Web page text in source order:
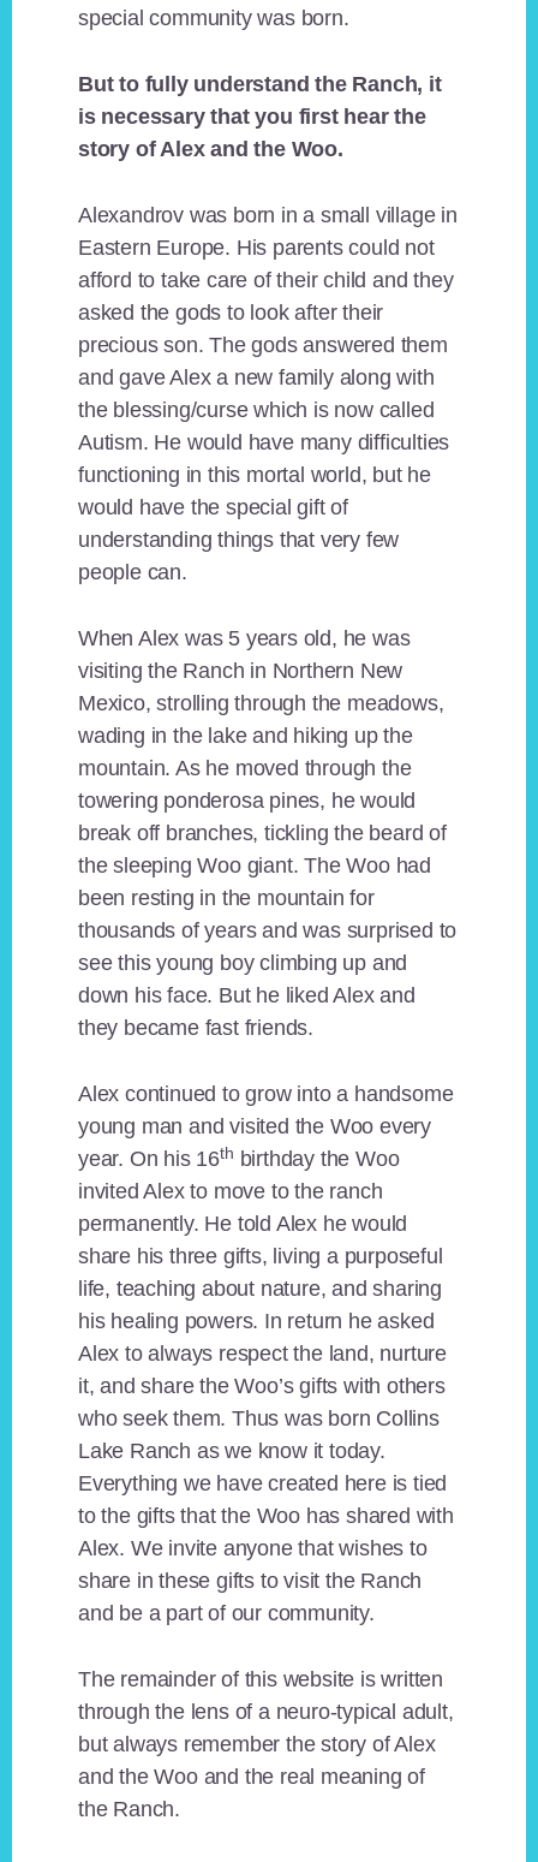
special community was born.
But to fully understand the Ranch, it
is necessary that you first hear the
story of Alex and the Woo.
Alexandrov was born in a small village in
Eastern Europe. His parents could not
afford to take care of their child and they
asked the gods to look after their
precious son. The gods answered them
and gave Alex a new family along with
the blessing/curse which is now called
Autism. He would have many difficulties
functioning in this mortal world, but he
would have the special gift of
understanding things that very few
people can.
When Alex was 5 years old, he was
visiting the Ranch in Northern New
Mexico, strolling through the meadows,
wading in the lake and hiking up the
mountain. As he moved through the
towering ponderosa pines, he would
break off branches, tickling the beard of
the sleeping Woo giant. The Woo had
been resting in the mountain for
thousands of years and was surprised to
see this young boy climbing up and
down his face. But he liked Alex and
they became fast friends.
Alex continued to grow into a handsome
young man and visited the Woo every
year. On his 16th birthday the Woo
invited Alex to move to the ranch
permanently. He told Alex he would
share his three gifts, living a purposeful
life, teaching about nature, and sharing
his healing powers. In return he asked
Alex to always respect the land, nurture
it, and share the Woo’s gifts with others
who seek them. Thus was born Collins
Lake Ranch as we know it today.
Everything we have created here is tied
to the gifts that the Woo has shared with
Alex. We invite anyone that wishes to
share in these gifts to visit the Ranch
and be a part of our community.
The remainder of this website is written
through the lens of a neuro-typical adult,
but always remember the story of Alex
and the Woo and the real meaning of
the Ranch.